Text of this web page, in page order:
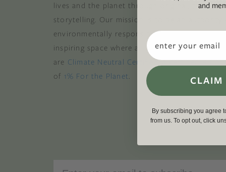
lives and the planet through original,
storytelling. Our mission is to be an authority
environmentally responsible action while
inspiring space where all are welcome to the
are Climate Neutral Certified,a certified B
of 1% For the Planet.
and
Email
By subscribing you agree
from us. To opt out, click